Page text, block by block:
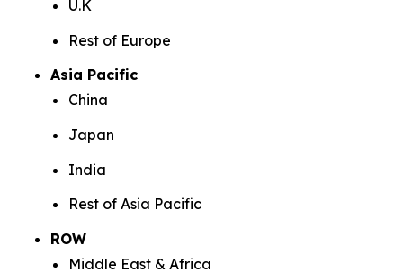
U.K
Rest of Europe
Asia Pacific
China
Japan
India
Rest of Asia Pacific
ROW
Middle East & Africa